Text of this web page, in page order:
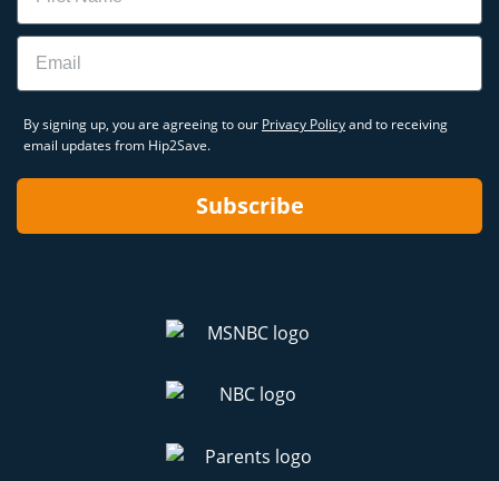
Email
By signing up, you are agreeing to our Privacy Policyand to receiving
email updates from Hip2Save.
Subscribe